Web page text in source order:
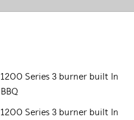
1200 Series 3 burner built In
BBQ
1200 Series 3 burner built In